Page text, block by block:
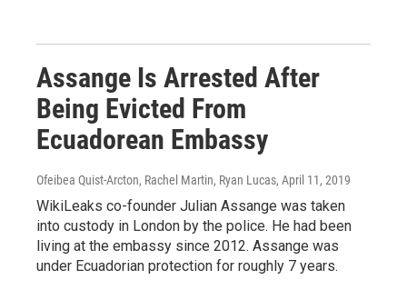
Assange Is Arrested After
Being Evicted From
Ecuadorean Embassy
Ofeibea Quist-Arcton, Rachel Martin, Ryan Lucas, April 11, 2019
WikiLeaks co-founder Julian Assange was taken
into custody in London by the police. He had been
living at the embassy since 2012. Assange was
under Ecuadorian protection for roughly 7 years.